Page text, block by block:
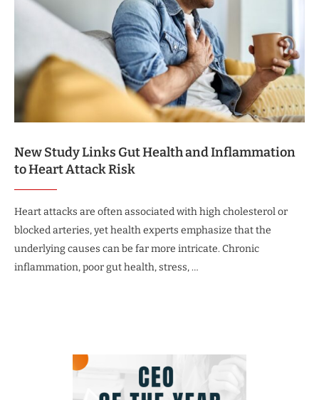
New Study Links Gut Health and Inflammation
to Heart Attack Risk
Heart attacks are often associated with high cholesterol or
blocked arteries, yet health experts emphasize that the
underlying causes can be far more intricate. Chronic
inflammation, poor gut health, stress, …